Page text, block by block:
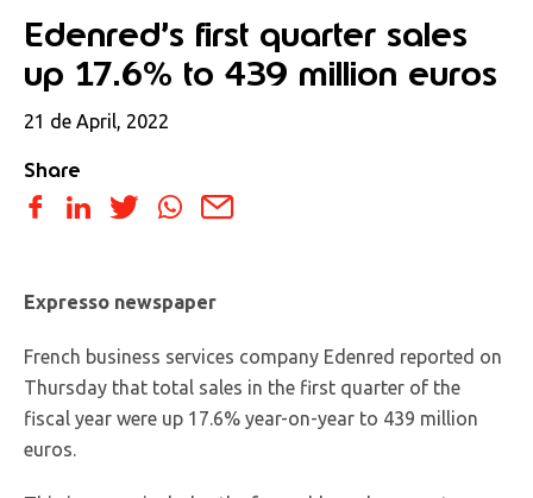
Edenred’s first quarter sales
up 17.6% to 439 million euros
21 de April, 2022
Share
Expresso newspaper
French business services company Edenred reported on
Thursday that total sales in the first quarter of the
fiscal year were up 17.6% year-on-year to 439 million
euros.